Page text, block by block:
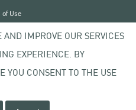
University
Use
policy IMPROVE OUR SERVICES
EXPERIENCE. BY
YOU CONSENT TO THE USE